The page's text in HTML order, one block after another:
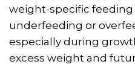
weight-specific feeding
underfeeding or
especially during
excess weight and